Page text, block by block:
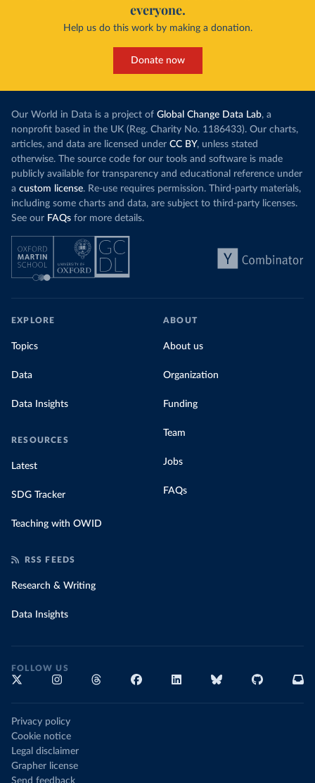
everyone.
Help us do this work by making a donation.
Donate now
Our World in Data is a project of Global Change Data Lab, a
nonprofit based in the UK (Reg. Charity No. 1186433). Our charts,
articles, and data are licensed under CC BY, unless stated
otherwise. The source code for our tools and software is made
publicly available for transparency and educational reference under
a custom license. Re-use requires permission. Third-party materials,
including some charts and data, are subject to third-party licenses.
See our FAQs for more details.
EXPLORE
Topics
Data
Data Insights
RESOURCES
Latest
SDG Tracker
Teaching with OWID
ABOUT
About us
Organization
Funding
Team
Jobs
FAQs
RSS FEEDS
Research & Writing
Data Insights
FOLLOW US
Privacy policy
Cookie notice
Legal disclaimer
Grapher license